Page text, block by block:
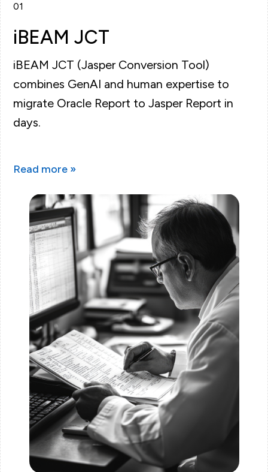
01
iBEAM JCT
iBEAM JCT (Jasper Conversion Tool)
combines GenAI and human expertise to
migrate Oracle Report to Jasper Report in
days.
Read more »